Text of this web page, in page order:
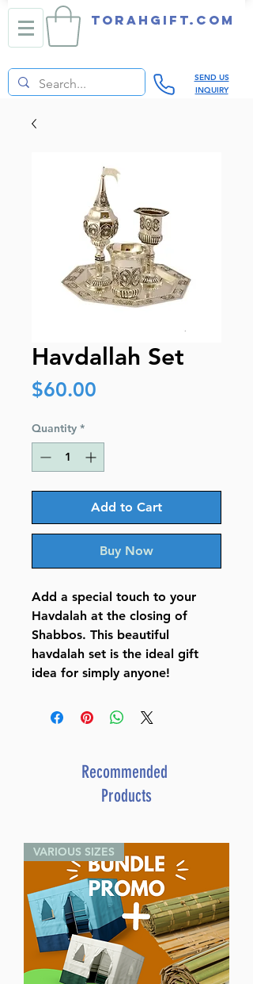
TORAHGIFT.com
SEND US
INQUIRY
Havdallah Set
$60.00
Quantity *
Add to Cart
Buy Now
Add a special touch to your
Havdalah at the closing of
Shabbos. This beautiful
havdalah set is the ideal gift
idea for simply anyone!
Recommended
Products
VARIOUS SIZES